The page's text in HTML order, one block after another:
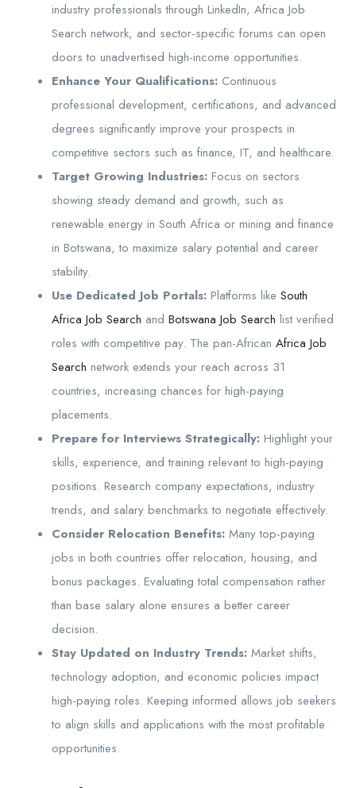
industry professionals through LinkedIn, Africa Job
Search network, and sector-specific forums can open
doors to unadvertised high-income opportunities.
Enhance Your Qualifications: Continuous
professional development, certifications, and advanced
degrees significantly improve your prospects in
competitive sectors such as finance, IT, and healthcare.
Target Growing Industries: Focus on sectors
showing steady demand and growth, such as
renewable energy in South Africa or mining and finance
in Botswana, to maximize salary potential and career
stability.
Use Dedicated Job Portals: Platforms like South
Africa Job Search and Botswana Job Search list verified
roles with competitive pay. The pan-African Africa Job
Search network extends your reach across 31
countries, increasing chances for high-paying
placements.
Prepare for Interviews Strategically: Highlight your
skills, experience, and training relevant to high-paying
positions. Research company expectations, industry
trends, and salary benchmarks to negotiate effectively.
Consider Relocation Benefits: Many top-paying
jobs in both countries offer relocation, housing, and
bonus packages. Evaluating total compensation rather
than base salary alone ensures a better career
decision.
Stay Updated on Industry Trends: Market shifts,
technology adoption, and economic policies impact
high-paying roles. Keeping informed allows job seekers
to align skills and applications with the most profitable
opportunities.